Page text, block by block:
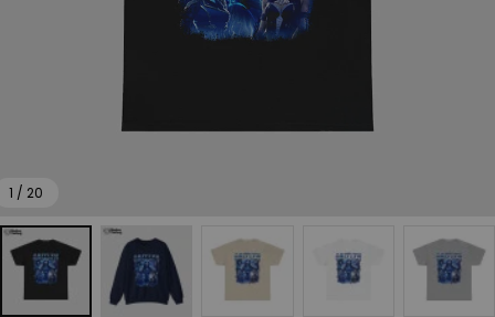
1 / 20